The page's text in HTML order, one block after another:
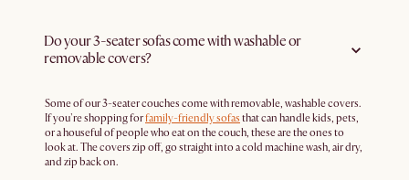
Do your 3-seater sofas come with washable or
removable covers?
Some of our 3-seater couches come with removable, washable covers.
If you're shopping forfamily-friendly sofas that can handle kids, pets,
or a houseful of people who eat on the couch, these are the ones to
look at. The covers zip off, go straight into a cold machine wash, air dry,
and zip back on.